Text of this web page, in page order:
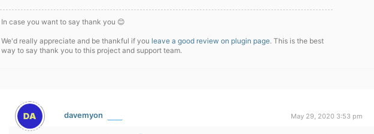
In case you want to say thank you 😊
We'd really appreciate and be thankful if you leave a good review on plugin page. This is the best
way to say thank you to this project and support team.
davemyon May 29, 2020 3:53 pm